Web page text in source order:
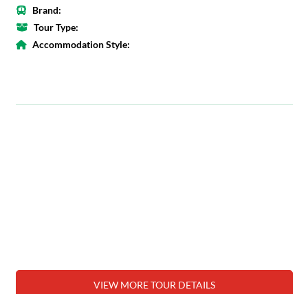
Brand:
Tour Type:
Accommodation Style:
VIEW MORE TOUR DETAILS